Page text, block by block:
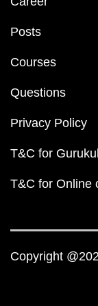
Posts
Courses
Questions
Privacy Policy
T&C for
T&C for Online
Copyright